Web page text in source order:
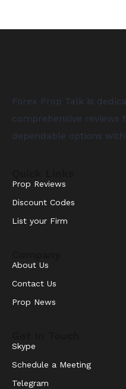
Forex Prop Talk is
comprehensive reviews
dependable options
Prop Reviews
Discount Codes
List your Firm
About Us
Contact Us
Prop News
Skype
Schedule a Meeting
Telegram